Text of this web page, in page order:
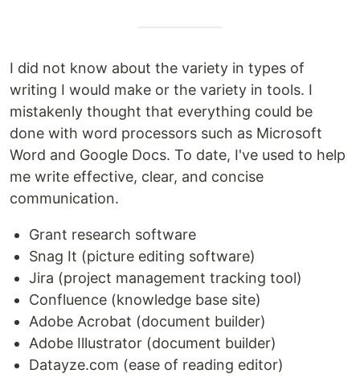
I did not know about the variety in types of
writing I would make or the variety in tools. I
mistakenly thought that everything could be
done with word processors such as Microsoft
Word and Google Docs. To date, I've used to help
me write effective, clear, and concise
communication.
Grant research software
Snag It (picture editing software)
Jira (project management tracking tool)
Confluence (knowledge base site)
Adobe Acrobat (document builder)
Adobe Illustrator (document builder)
Datayze.com (ease of reading editor)